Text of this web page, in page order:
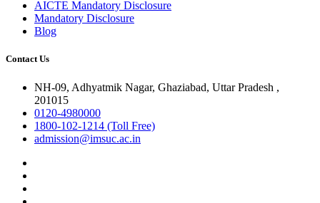
AICTE Mandatory Disclosure
Mandatory Disclosure
Blog
Contact Us
NH-09, Adhyatmik Nagar, Ghaziabad, Uttar Pradesh ,
201015
0120-4980000
1800-102-1214 (Toll Free)
admission@imsuc.ac.in